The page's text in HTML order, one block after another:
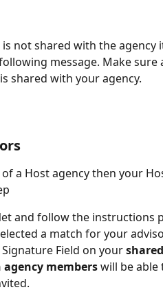
not shared with the agency
message. Make
shared with your agency.
a Host agency then your
and follow the instructions
a match for your
Field on your
agency members will be able